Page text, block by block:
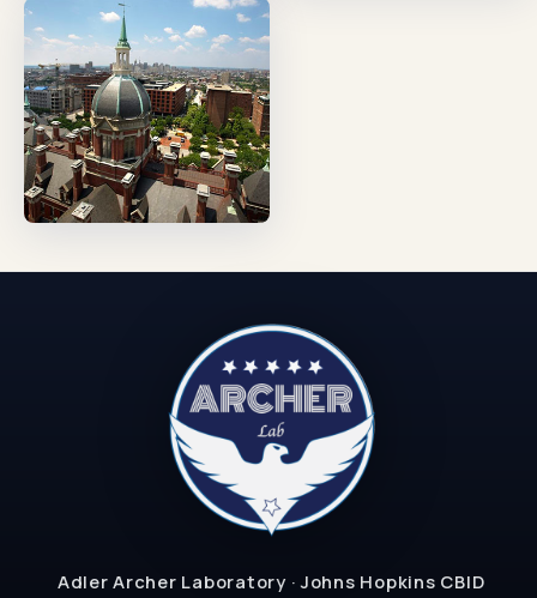
Adler Archer Laboratory · Johns Hopkins CBID